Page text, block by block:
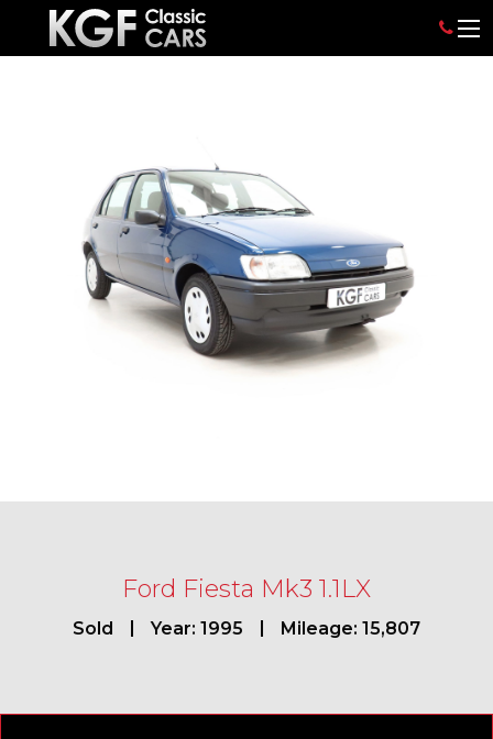
Ford Fiesta Mk3 1.1LX
Sold Year: 1995 Mileage: 15,807